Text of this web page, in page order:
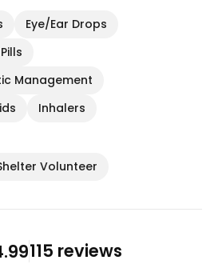
Eye/Ear Drops
Management
Inhalers
Volunteer
115 reviews